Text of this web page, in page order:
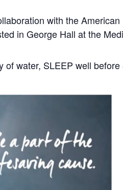
with the
in George Hall at the
water, SLEEP well